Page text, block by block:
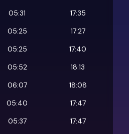
05:31
17:35
05:25
17:27
05:25
17:40
05:52
18:13
06:07
18:08
05:40
17:47
05:37
17:47